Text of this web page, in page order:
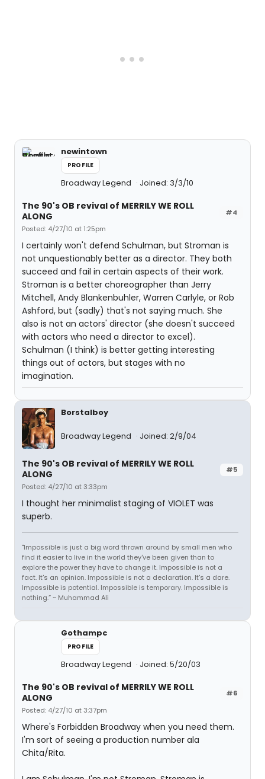
newintown
PROFILE
Broadway Legend Joined: 3/3/10
#4
The 90's OB revival of MERRILY WE ROLL
ALONG
Posted: 4/27/10 at 1:25pm
I certainly won't defend Schulman, but Stroman is
not unquestionably better as a director. They both
succeed and fail in certain aspects of their work.
Stroman is a better choreographer than Jerry
Mitchell, Andy Blankenbuhler, Warren Carlyle, or Rob
Ashford, but (sadly) that's not saying much. She
also is not an actors' director (she doesn't succeed
with actors who need a director to excel).
Schulman (I think) is better getting interesting
things out of actors, but stages with no
imagination.
Borstalboy
Broadway Legend Joined: 2/9/04
#5
The 90's OB revival of MERRILY WE ROLL
ALONG
Posted: 4/27/10 at 3:33pm
I thought her minimalist staging of VIOLET was
superb.
"Impossible is just a big word thrown around by small men who
find it easier to live in the world they've been given than to
explore the power they have to change it. Impossible is not a
fact. It's an opinion. Impossible is not a declaration. It's a dare.
Impossible is potential. Impossible is temporary. Impossible is
nothing.” ~ Muhammad Ali
Gothampc
PROFILE
Broadway Legend Joined: 5/20/03
#6
The 90's OB revival of MERRILY WE ROLL
ALONG
Posted: 4/27/10 at 3:37pm
Where's Forbidden Broadway when you need them.
I'm sort of seeing a production number ala
Chita/Rita.